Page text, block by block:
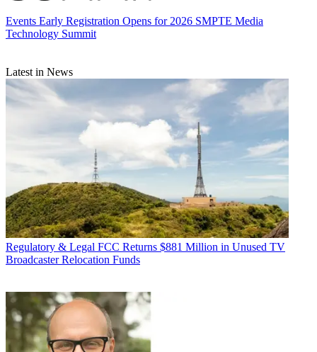
Events Early Registration Opens for 2026 SMPTE Media
Technology Summit
Latest in News
Regulatory & Legal FCC Returns $881 Million in Unused TV
Broadcaster Relocation Funds